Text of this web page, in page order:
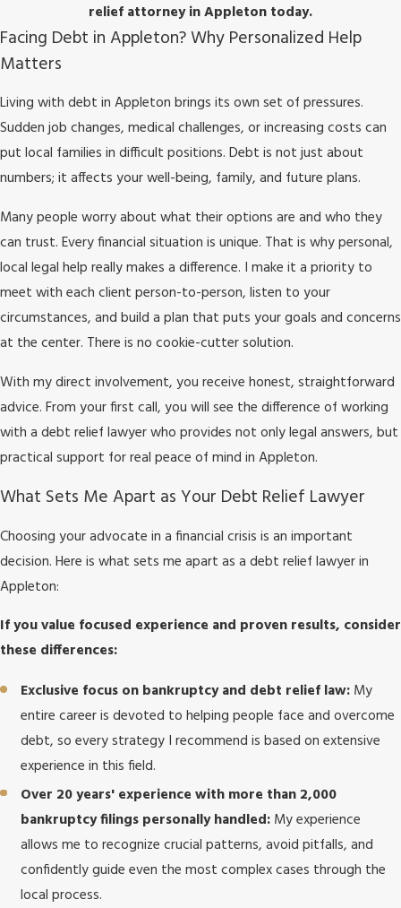
relief attorney in Appleton today.
Facing Debt in Appleton? Why Personalized Help
Matters
Living with debt in Appleton brings its own set of pressures.
Sudden job changes, medical challenges, or increasing costs can
put local families in difficult positions. Debt is not just about
numbers; it affects your well-being, family, and future plans.
Many people worry about what their options are and who they
can trust. Every financial situation is unique. That is why personal,
local legal help really makes a difference. I make it a priority to
meet with each client person-to-person, listen to your
circumstances, and build a plan that puts your goals and concerns
at the center. There is no cookie-cutter solution.
With my direct involvement, you receive honest, straightforward
advice. From your first call, you will see the difference of working
with a debt relief lawyer who provides not only legal answers, but
practical support for real peace of mind in Appleton.
What Sets Me Apart as Your Debt Relief Lawyer
Choosing your advocate in a financial crisis is an important
decision. Here is what sets me apart as a debt relief lawyer in
Appleton:
If you value focused experience and proven results, consider
these differences:
Exclusive focus on bankruptcy and debt relief law: My
entire career is devoted to helping people face and overcome
debt, so every strategy I recommend is based on extensive
experience in this field.
Over 20 years' experience with more than 2,000
bankruptcy filings personally handled: My experience
allows me to recognize crucial patterns, avoid pitfalls, and
confidently guide even the most complex cases through the
local process.